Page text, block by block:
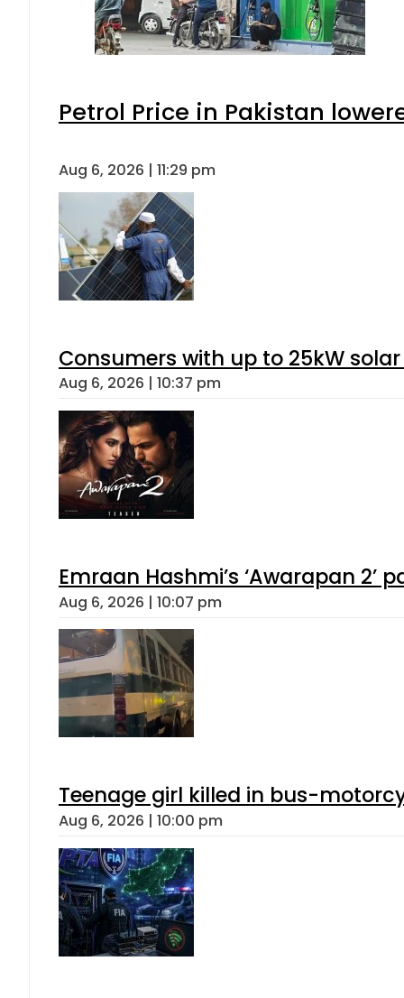
Petrol Price in Pakistan
Aug 6, 2026 | 11:29 pm
Consumers with up to 25kW
Aug 6, 2026 | 10:37 pm
Emraan Hashmi’s ‘Awarapan 2’
Aug 6, 2026 | 10:07 pm
Teenage girl killed in bus-
Aug 6, 2026 | 10:00 pm